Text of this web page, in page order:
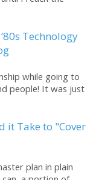
Technology
while going to
people! It was just
it Take to "Cover
plan in plain